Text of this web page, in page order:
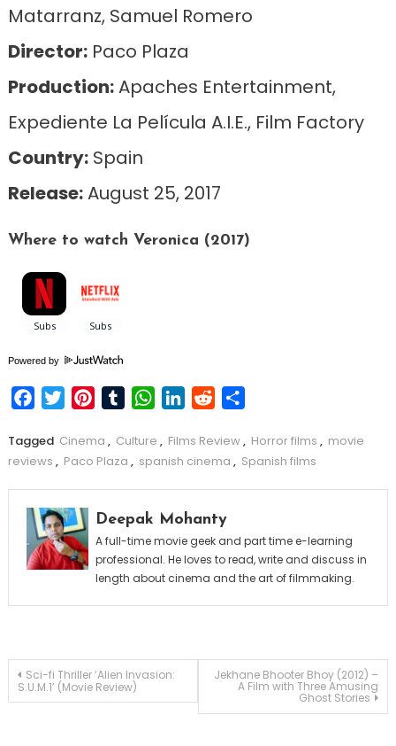
Matarranz, Samuel Romero
Director:Paco Plaza
Production:Apaches Entertainment,
Expediente La Película A.I.E., Film Factory
Country:Spain
Release:August 25, 2017
Where to watch Veronica (2017)
Powered by
FacebookTwitterPinterestTumblrWhatsApp
LinkedIn
Reddit
Tagged Cinema , Culture , Films Review, Horror films , movie
reviews , Paco Plaza , spanish cinema , Spanish films
Deepak Mohanty
A full-time movie geek and part time e-learning
professional. He loves to read, write and discuss in
length about cinema and the art of filmmaking.
Post
Sci-fi Thriller ‘Alien Invasion:
S.U.M.1’ (Movie Review)
Jekhane Bhooter Bhoy (2012) –
A Film with Three Amusing
Ghost Stories